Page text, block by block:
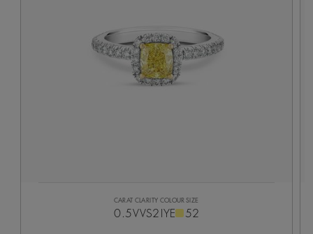
CARAT
0.5
CLARITY
VVS2
COLOUR
IYE
SIZE
52